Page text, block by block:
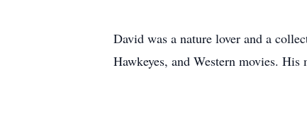
David was a nature lover and a
Hawkeyes, and Western movies.